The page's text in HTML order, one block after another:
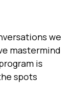
we
mastermind
is
spots